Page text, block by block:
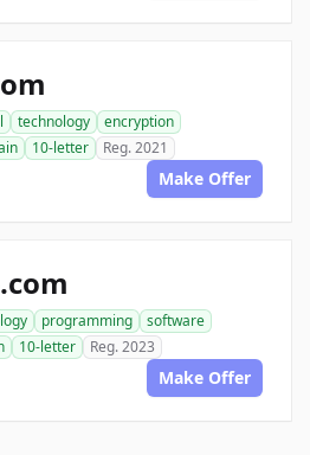
technology
encryption
10-letter Reg. 2021
Make Offer
programming
software
10-letter Reg. 2023
Make Offer